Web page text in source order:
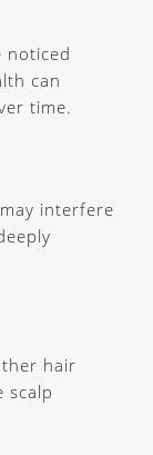
noticed
can
time.
interfere
hair
scalp